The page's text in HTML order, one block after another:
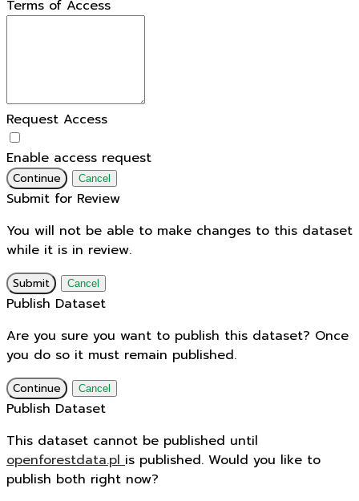
Terms of Access
Request Access
Enable access request
Continue Cancel
Submit for Review
You will not be able to make changes to this dataset
while it is in review.
Submit Cancel
Publish Dataset
Are you sure you want to publish this dataset? Once
you do so it must remain published.
Continue Cancel
Publish Dataset
This dataset cannot be published until
openforestdata.plis published. Would you like to
publish both right now?